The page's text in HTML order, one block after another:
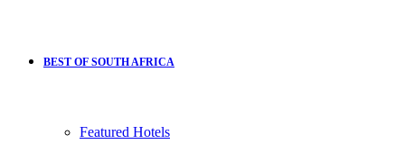
BEST OF SOUTH AFRICA
Featured Hotels